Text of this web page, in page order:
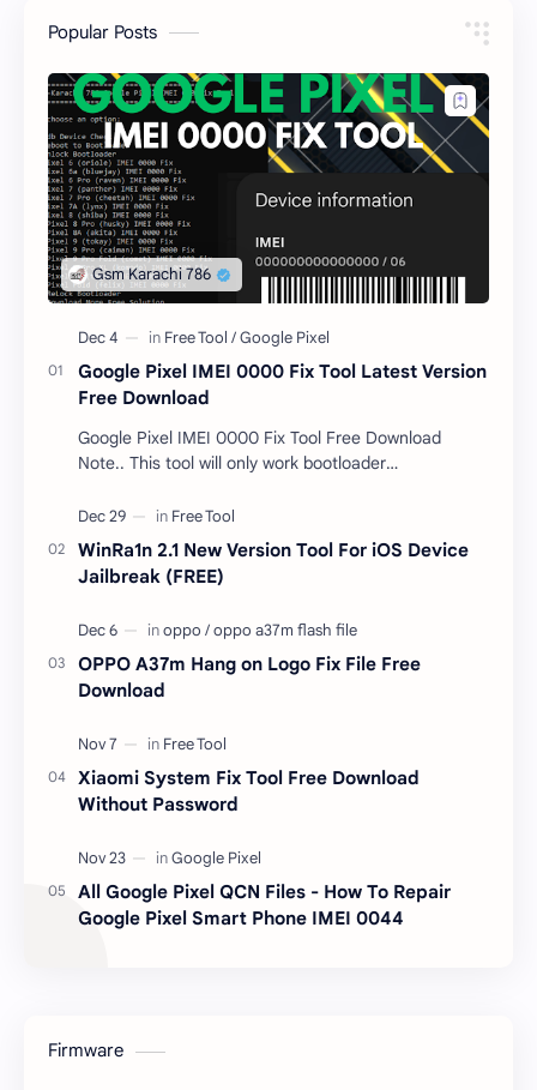
Popular Posts
Google Pixel IMEI 0000 Fix Tool Latest Version
Free Download
Google Pixel IMEI 0000 Fix Tool Free Download
Note.. This tool will only work bootloader
responsible …
WinRa1n 2.1 New Version Tool For iOS Device
Jailbreak (FREE)
OPPO A37m Hang on Logo Fix File Free
Download
Xiaomi System Fix Tool Free Download
Without Password
All Google Pixel QCN Files - How To Repair
Google Pixel Smart Phone IMEI 0044
Firmware